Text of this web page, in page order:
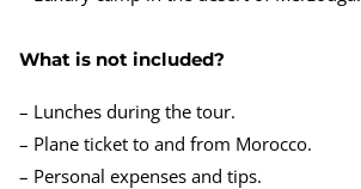
What is not included?
– Lunches during the tour.
– Plane ticket to and from Morocco.
– Personal expenses and tips.